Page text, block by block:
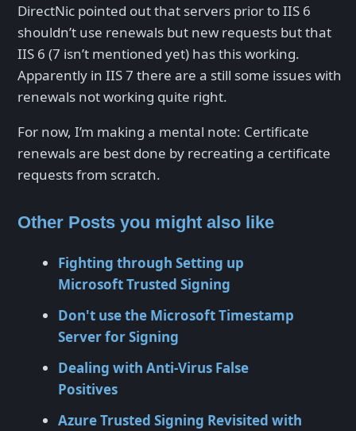
DirectNic pointed out that servers prior to IIS 6
shouldn’t use renewals but new requests but that
IIS 6 (7 isn’t mentioned yet) has this working.
Apparently in IIS 7 there are a still some issues with
renewals not working quite right.
For now, I’m making a mental note: Certificate
renewals are best done by recreating a certificate
requests from scratch.
Other Posts you might also like
Fighting through Setting up
Microsoft Trusted Signing
Don't use the Microsoft Timestamp
Server for Signing
Dealing with Anti-Virus False
Positives
Azure Trusted Signing Revisited with